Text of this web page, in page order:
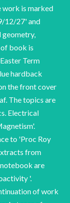
work is marked
12/27' and
geometry,
book is
Term
hardback
the front cover
The topics are
Electrical
to 'Proc Roy
from
are
'.
of work